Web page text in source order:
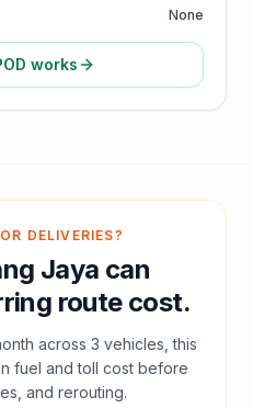
None
works
DELIVERIES?
Jaya can
route cost.
across 3 vehicles, this
fuel andtoll cost before
and rerouting.